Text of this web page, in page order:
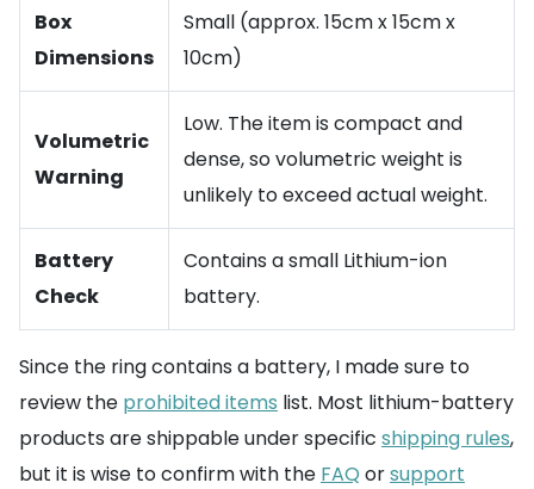
Box
Dimensions
Small (approx. 15cm x 15cm x
10cm)
Volumetric
Warning
Low. The item is compact and
dense, so volumetric weight is
unlikely to exceed actual weight.
Battery
Check
Contains a small Lithium-ion
battery.
Since the ring contains a battery, I made sure to
review the prohibited items list. Most lithium-battery
products are shippable under specific shipping rules,
but it is wise to confirm with the FAQ orsupport